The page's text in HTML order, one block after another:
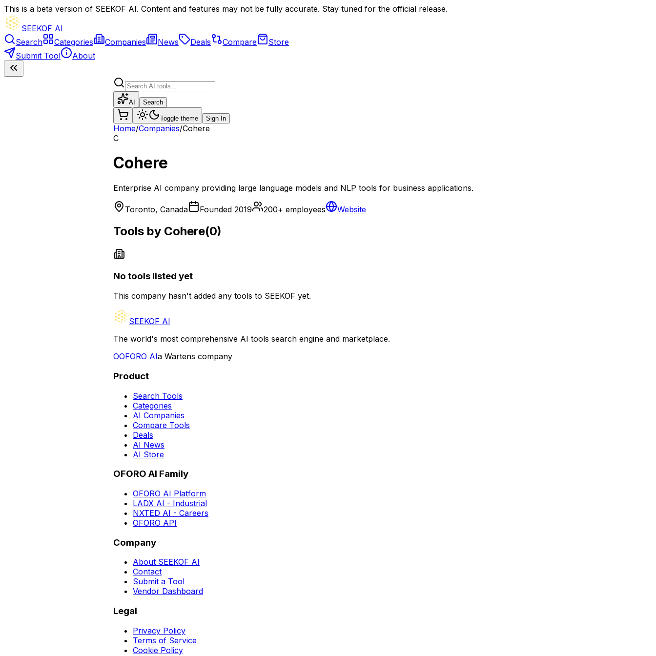
This is a beta version of SEEKOF AI. Content and features may not be fully accurate. Stay tuned for the official release.
SEEKOF AI
Search
Categories Companies News Deals Compare
Store
Submit Tool
About
AI Search
Toggle theme Sign In
Home/Companies/Cohere
C
Cohere
Enterprise AI company providing large language models and NLP tools for business applications.
Toronto, Canada Founded 2019 200+ employees Website
Tools by Cohere(0)
No tools listed yet
This company hasn't added any tools to SEEKOF yet.
SEEKOF AI
The world's most comprehensive AI tools search engine and marketplace.
OOFORO AIa Wartens company
Product
Search Tools
Categories
AI Companies
Compare Tools
Deals
AI News
AI Store
OFORO AI Family
OFORO AI Platform
LADX AI - Industrial
NXTED AI - Careers
OFORO API
Company
About SEEKOF AI
Contact
Submit a Tool
Vendor Dashboard
Legal
Privacy Policy
Terms of Service
Cookie Policy